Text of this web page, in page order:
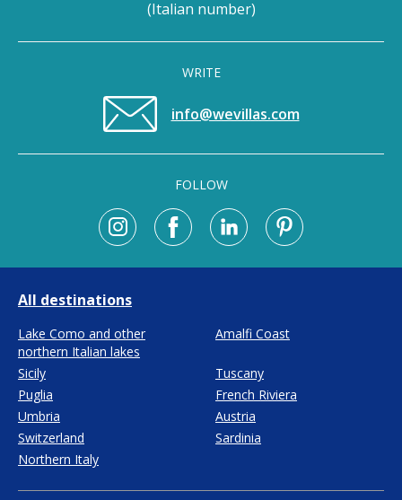
WRITE
info@wevillas.com
(Italian number)
FOLLOW
All destinations
Lake Como and other
northern Italian lakes
Amalfi Coast
Sicily
Tuscany
Puglia
French Riviera
Umbria
Austria
Switzerland
Sardinia
Northern Italy